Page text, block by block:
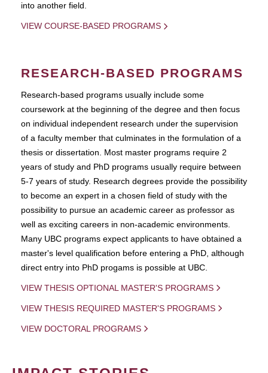
into another field.
VIEW COURSE-BASED PROGRAMS
RESEARCH-BASED PROGRAMS
Research-based programs usually include some
coursework at the beginning of the degree and then focus
on individual independent research under the supervision
of a faculty member that culminates in the formulation of a
thesis or dissertation. Most master programs require 2
years of study and PhD programs usually require between
5-7 years of study. Research degrees provide the possibility
to become an expert in a chosen field of study with the
possibility to pursue an academic career as professor as
well as exciting careers in non-academic environments.
Many UBC programs expect applicants to have obtained a
master's level qualification before entering a PhD, although
direct entry into PhD progams is possible at UBC.
VIEW THESIS OPTIONAL MASTER'S PROGRAMS
VIEW THESIS REQUIRED MASTER'S PROGRAMS
VIEW DOCTORAL PROGRAMS